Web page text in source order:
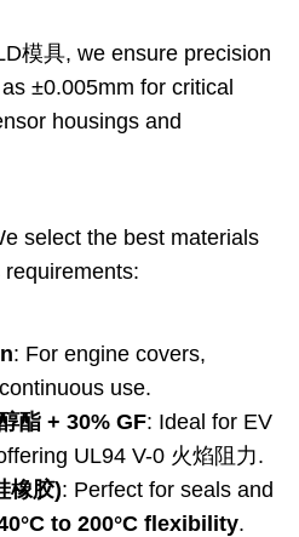
模具, we ensure precision
±0.005mm for critical
housings and
select the best materials
requirements:
: For engine covers,
use.
酯 + 30% GF: Ideal for EV
UL94 V-0 火焰阻力.
橡胶): Perfect for seals and
°C to 200°C flexibility.